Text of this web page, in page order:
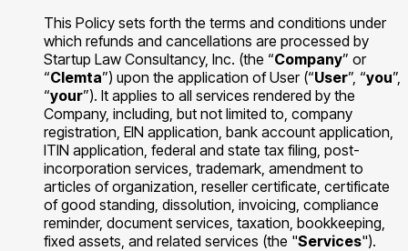
This Policy sets forth the terms and conditions under
which refunds and cancellations are processed by
Startup Law Consultancy, Inc. (the “Company” or
“Clemta”) upon the application of User (“User”, “you”,
“your”). It applies to all services rendered by the
Company, including, but not limited to, company
registration, EIN application, bank account application,
ITIN application, federal and state tax filing, post-
incorporation services, trademark, amendment to
articles of organization, reseller certificate, certificate
of good standing, dissolution, invoicing, compliance
reminder, document services, taxation, bookkeeping,
fixed assets, and related services (the "Services").